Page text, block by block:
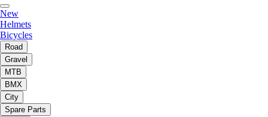
New
Helmets
Bicycles
Road
Gravel
MTB
BMX
City
Spare Parts